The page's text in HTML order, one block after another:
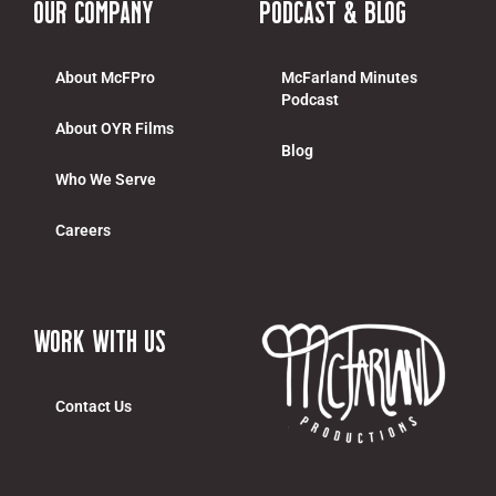
Our Company
About McFPro
About OYR Films
Who We Serve
Careers
Podcast & Blog
McFarland Minutes
Podcast
Blog
work with us
Contact Us